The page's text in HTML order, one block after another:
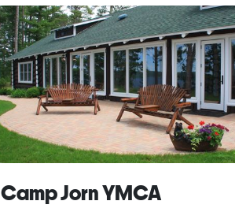
Camp Jorn YMCA